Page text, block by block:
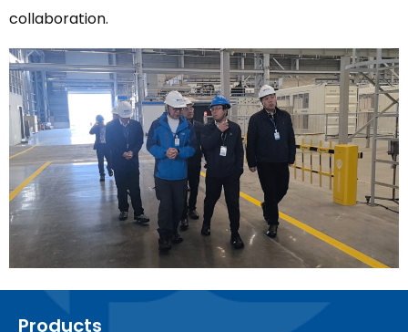
collaboration.
Products